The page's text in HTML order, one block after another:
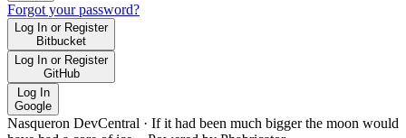
Forgot your password?
Log In or Register
Bitbucket
Log In or Register
GitHub
Log In
Google
Nasqueron DevCentral · If it had been much bigger the moon would